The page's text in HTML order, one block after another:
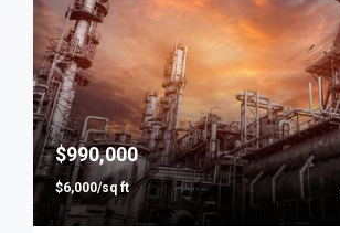
$990,000
$6,000/sq ft